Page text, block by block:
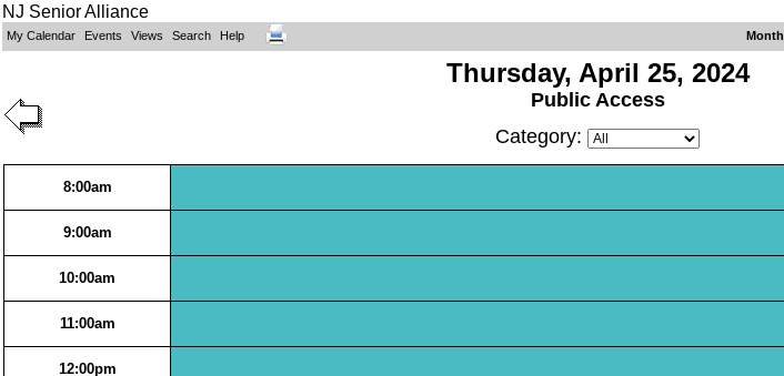
NJ Senior Alliance
My Calendar Events Views Search Help Month
Thursday, April 25, 2024
Public Access
Category:
8:00am
9:00am
10:00am
11:00am
12:00pm